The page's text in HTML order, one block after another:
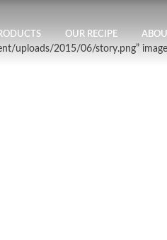
OUR RECIPE
uploads/2015/06/story.png”